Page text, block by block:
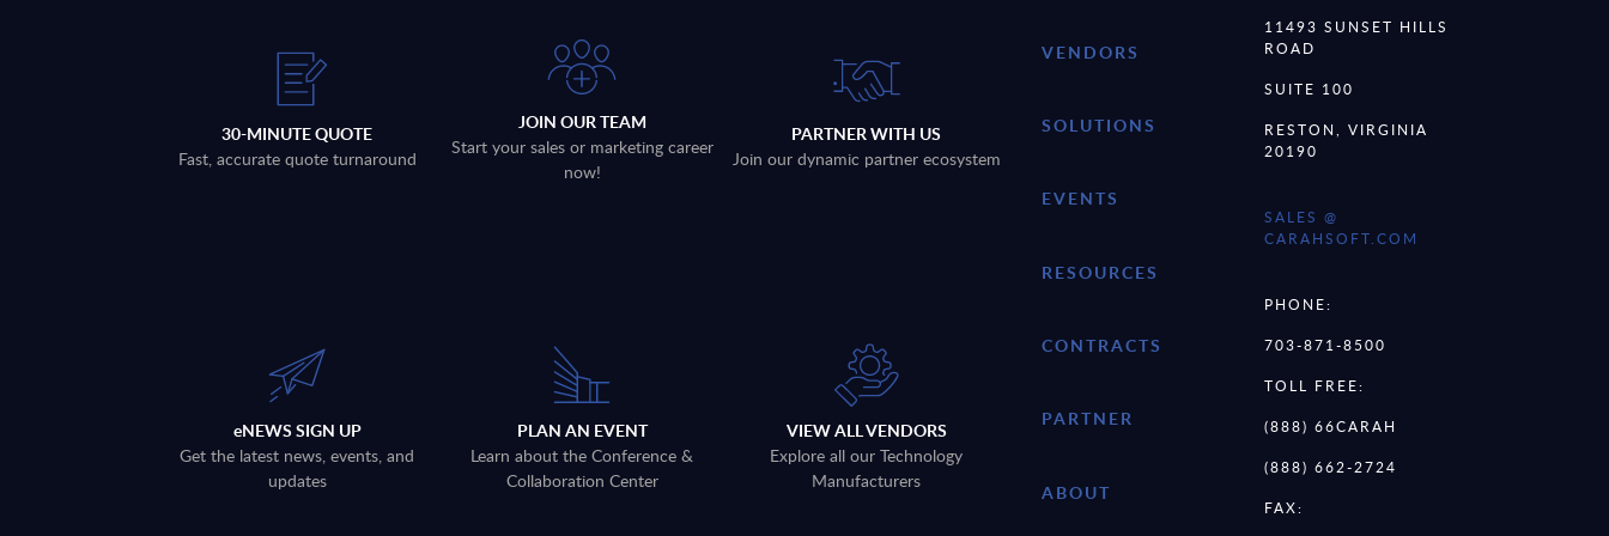
30-MINUTE QUOTE
Fast, accurate quote turnaround
JOIN OUR TEAM
Start your sales or marketing career
now!
PARTNER WITH US
Join our dynamic partner ecosystem
eNEWS SIGN UP
Get the latest news, events, and
updates
PLAN AN EVENT
Learn about the Conference &
Collaboration Center
VIEW ALL VENDORS
Explore all our Technology
Manufacturers
VENDORS
SOLUTIONS
EVENTS
RESOURCES
CONTRACTS
PARTNER
ABOUT
11493 SUNSET HILLS
ROAD
SUITE 100
RESTON, VIRGINIA
20190
SALES @
CARAHSOFT.COM
PHONE:
703-871-8500
TOLL FREE:
(888) 66CARAH
(888) 662-2724
FAX: